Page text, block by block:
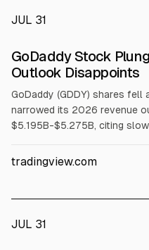
JUL 31
GoDaddy Stock
Outlook Disappoints
GoDaddy (GDDY) shares fell
narrowed its 2026 revenue
$5.195B-$5.275B, citing
revenue rose ~7% to $1.30B;
tradingview.com
JUL 31
ALPHAI